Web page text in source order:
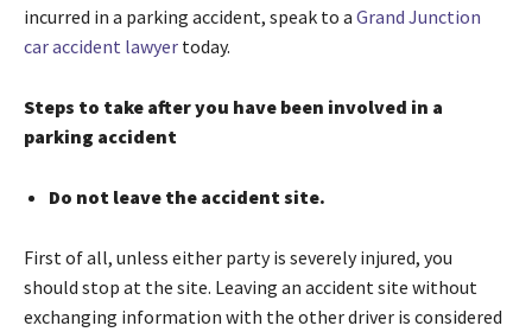
incurred in a parking accident, speak to a Grand Junction
car accident lawyer today.
Steps to take after you have been involved in a
parking accident
Do not leave the accident site.
First of all, unless either party is severely injured, you
should stop at the site. Leaving an accident site without
exchanging information with the other driver is considered